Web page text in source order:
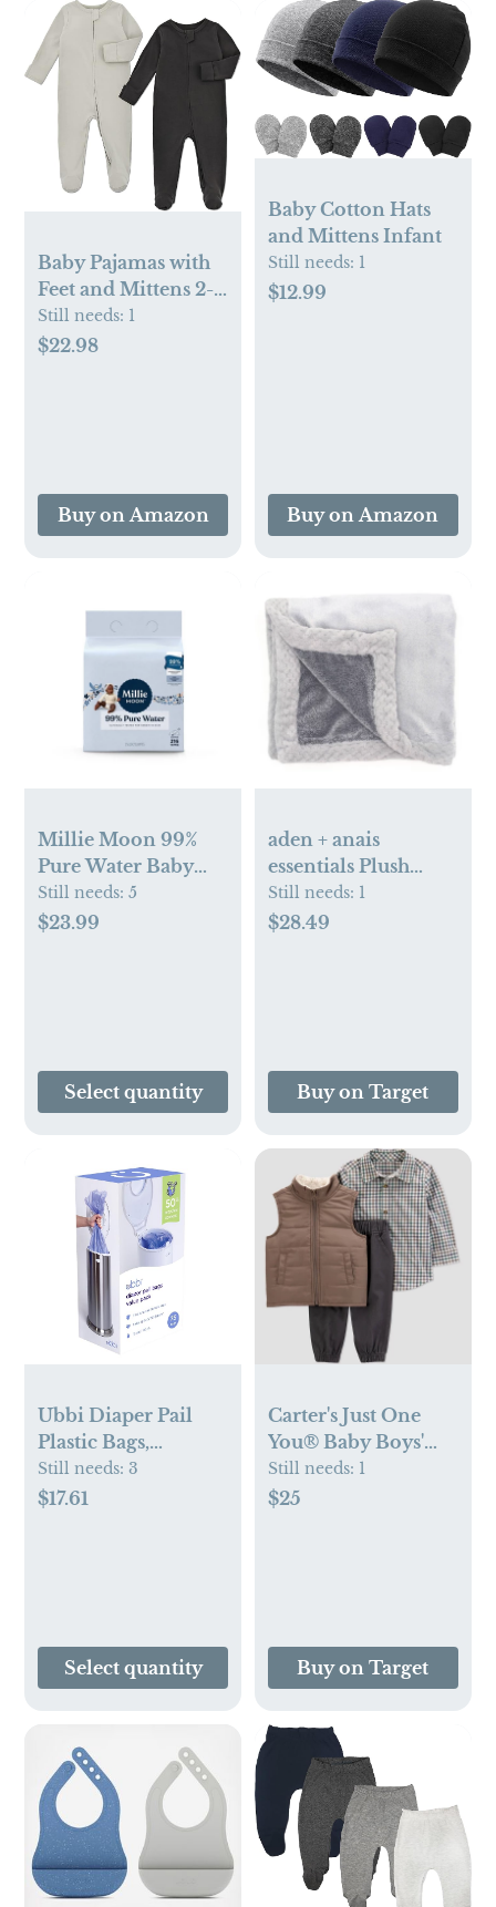
Baby Pajamas with
Feet and Mittens 2-
Pack
Still needs: 1
$22.98
Buy on Amazon
Baby Cotton Hats
and Mittens Infant
Still needs: 1
$12.99
Buy on Amazon
Millie Moon 99%
Pure Water Baby
Wipe
Still needs:5
$23.99
Select quantity
aden + anais
essentials Plush
Baby Blanket
Still needs: 1
$28.49
Buy on Target
Ubbi Diaper Pail
Plastic Bags,
Disposable Baby
Waste Bags, 3 Pack,
Still needs:3
$17.61
Select quantity
Carter's Just One
You® Baby Boys'
3pc Top & Bottom
Vest Set -
Still needs: 1
$25
Buy on Target